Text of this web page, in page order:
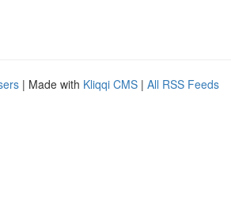
| Made with Kliqqi CMS | All RSS Feeds